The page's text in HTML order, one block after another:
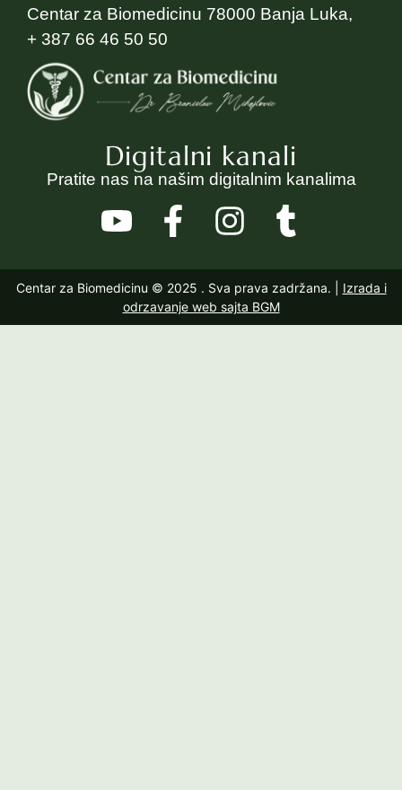
Centar za Biomedicinu 78000 Banja Luka,
+ 387 66 46 50 50
Digitalni kanali
Pratite nas na našim digitalnim kanalima
Centar za Biomedicinu © 2025 . Sva prava zadržana. | Izrada i
odrzavanje web sajta BGM